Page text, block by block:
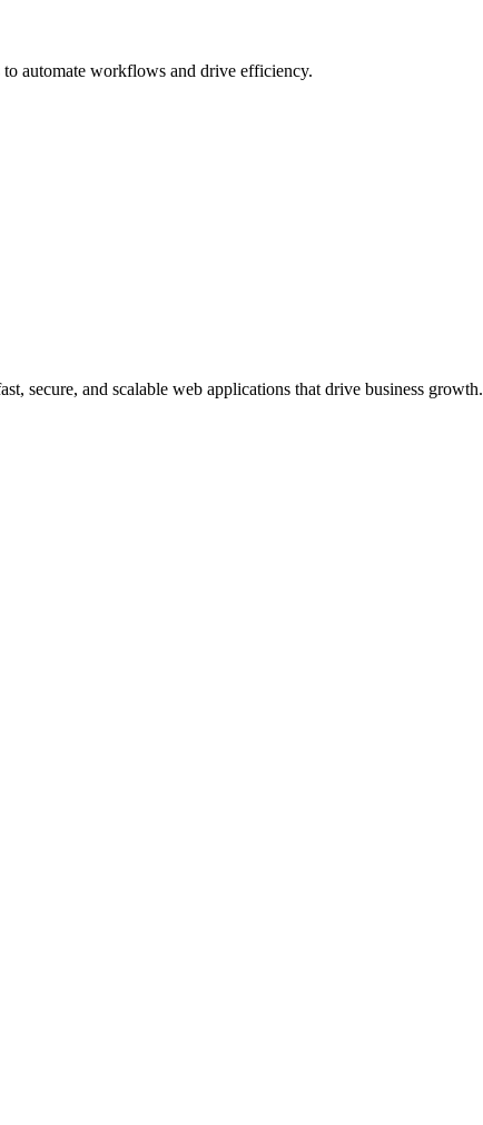
automate workflows and drive efficiency.
secure, and scalable web applications that drive business growth.